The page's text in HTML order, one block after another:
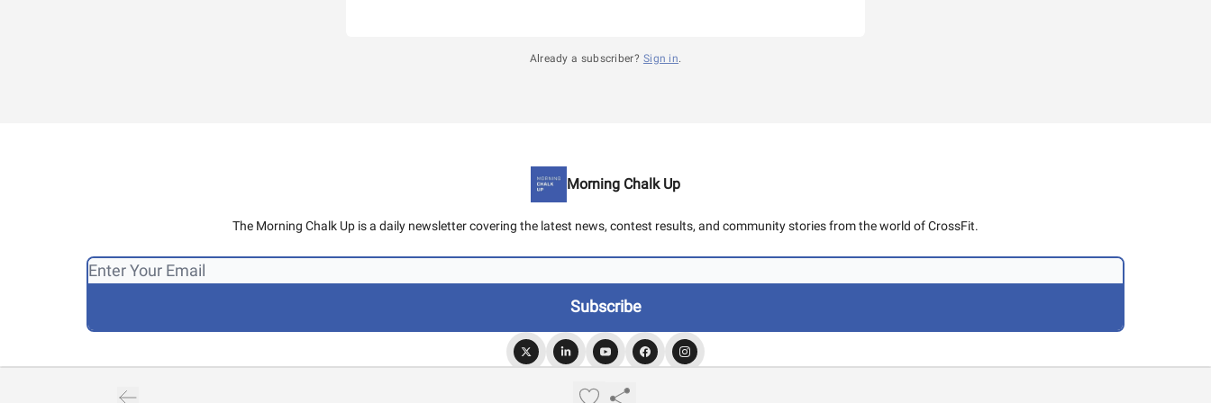
Already a subscriber? Sign in.
Morning Chalk Up
The Morning Chalk Up is a daily newsletter covering the latest news, contest results, and community stories from the world of CrossFit.
Privacy policy
Terms of use